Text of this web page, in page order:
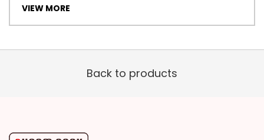
VIEW MORE
Back to products